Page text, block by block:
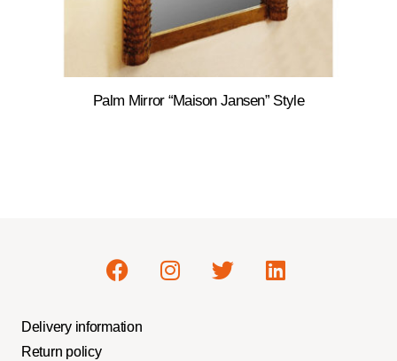
Palm Mirror “Maison Jansen” Style
Delivery information
Return policy